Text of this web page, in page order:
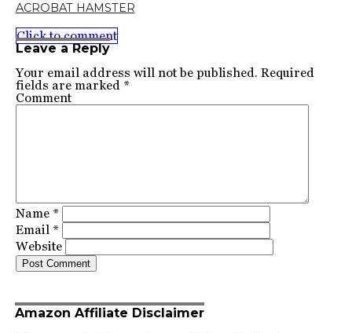
ACROBAT HAMSTER
Click to comment
Leave a Reply
Your email address will not be published. Required
fields are marked *
Comment
Name *
Email *
Website
Amazon Affiliate Disclaimer